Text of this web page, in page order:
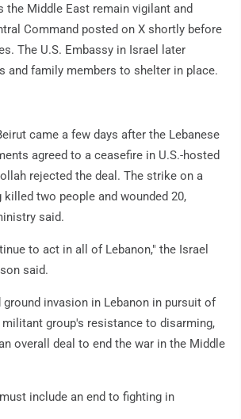
the Middle East remain vigilant and
Command posted on X shortly before
The U.S. Embassy in Israel later
and family members to shelter in place.
came a few days after the Lebanese
agreed to a ceasefire in U.S.-hosted
rejected the deal. The strike on a
two people and wounded 20,
said.
to act in all of Lebanon," the Israel
said.
ground invasion in Lebanon in pursuit of
militant group's resistance to disarming,
overall deal to end the war in the Middle
include an end to fighting in